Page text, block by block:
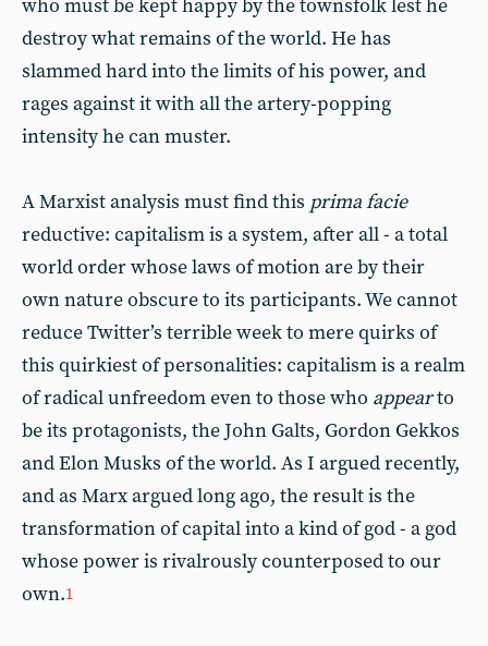
who must be kept happy by the townsfolk lest he
destroy what remains of the world. He has
slammed hard into the limits of his power, and
rages against it with all the artery-popping
intensity he can muster.
A Marxist analysis must find this prima facie
reductive: capitalism is a system, after all - a total
world order whose laws of motion are by their
own nature obscure to its participants. We cannot
reduce Twitter’s terrible week to mere quirks of
this quirkiest of personalities: capitalism is a realm
of radical unfreedom even to those who appearto
be its protagonists, the John Galts, Gordon Gekkos
and Elon Musks of the world. As I argued recently,
and as Marx argued long ago, the result is the
transformation of capital into a kind of god - a god
whose power is rivalrously counterposed to our
own.1